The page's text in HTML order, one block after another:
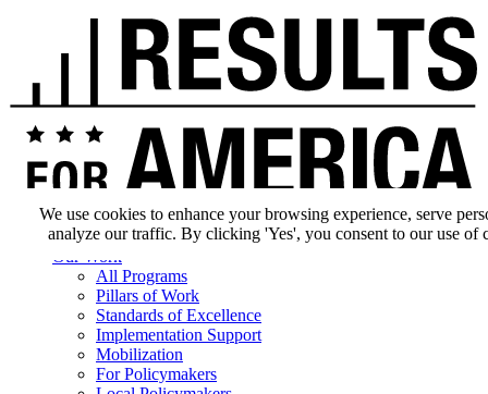
Our Impact
Our Work
All Programs
Pillars of Work
Standards of Excellence
Implementation Support
Mobilization
For Policymakers
We use cookies to enhance your browsing experience, serve
analyze our traffic. By clicking 'Yes', you consent to our use of